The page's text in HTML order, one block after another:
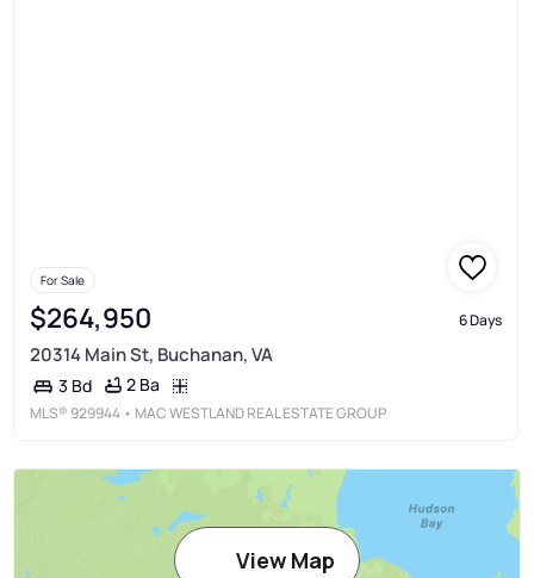
For Sale
$264,950 6 Days
20314 Main St, Buchanan, VA
3 Bd 2 Ba
MLS® 929944 • MAC WESTLAND REAL ESTATE GROUP
View Map